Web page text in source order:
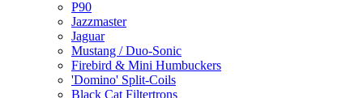
P90
Jazzmaster
Jaguar
Mustang / Duo-Sonic
Firebird & Mini Humbuckers
'Domino' Split-Coils
Black Cat Filtertrons